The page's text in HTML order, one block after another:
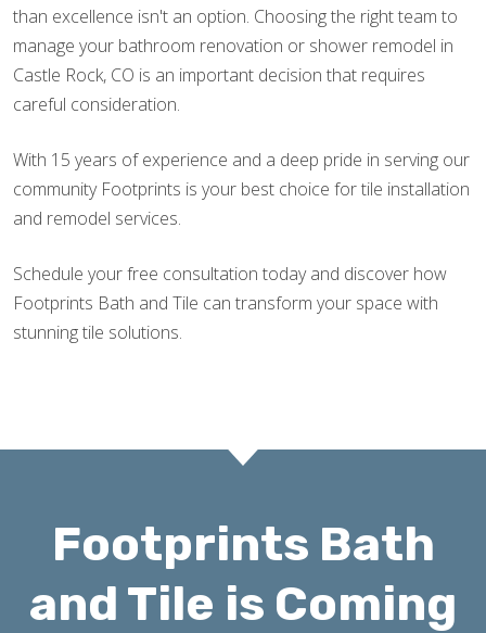
than excellence isn't an option. Choosing the right team to
manage your bathroom renovation or shower remodel in
Castle Rock, CO is an important decision that requires
careful consideration.
With 15 years of experience and a deep pride in serving our
community Footprints is your best choice for tile installation
and remodel services.
Schedule your free consultation today and discover how
Footprints Bath and Tile can transform your space with
stunning tile solutions.
Footprints Bath
and Tile is Coming